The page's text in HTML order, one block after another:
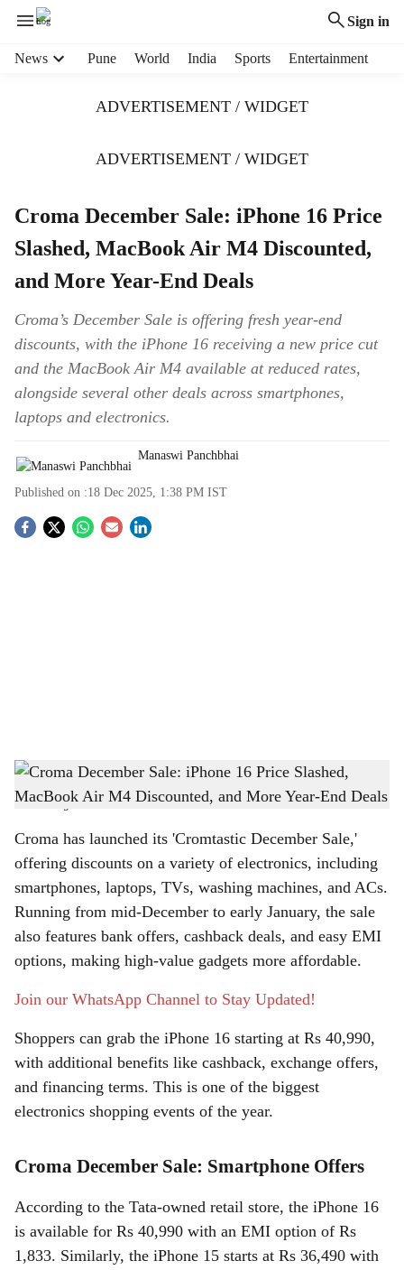
Sign in
News Pune World India Sports Entertainment
ADVERTISEMENT / WIDGET
ADVERTISEMENT / WIDGET
Croma December Sale: iPhone 16 Price
Slashed, MacBook Air M4 Discounted,
and More Year-End Deals
Croma’s December Sale is offering fresh year-end
discounts, with the iPhone 16 receiving a new price cut
and the MacBook Air M4 available at reduced rates,
alongside several other deals across smartphones,
laptops and electronics.
Manaswi Panchbhai
Published on :18 Dec 2025, 1:38 PM IST
S
h
r
e
Croma December Sale: iPhone 16 Price Slashed, MacBook Air M4 Discounted, and
More Year-End Deals
-The Bridge Chronicle
Croma has launched its 'Cromtastic December Sale,'
offering discounts on a variety of electronics, including
smartphones, laptops, TVs, washing machines, and ACs.
Running from mid-December to early January, the sale
also features bank offers, cashback deals, and easy EMI
options, making high-value gadgets more affordable.
Join our WhatsApp Channel to Stay Updated!
Shoppers can grab the iPhone 16 starting at Rs 40,990,
with additional benefits like cashback, exchange offers,
and financing terms. This is one of the biggest
electronics shopping events of the year.
Croma December Sale: Smartphone Offers
According to the Tata-owned retail store, the iPhone 16
is available for Rs 40,990 with an EMI option of Rs
1,833. Similarly, the iPhone 15 starts at Rs 36,490 with